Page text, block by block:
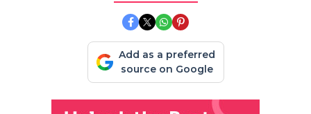
Add as a preferred
source on Google